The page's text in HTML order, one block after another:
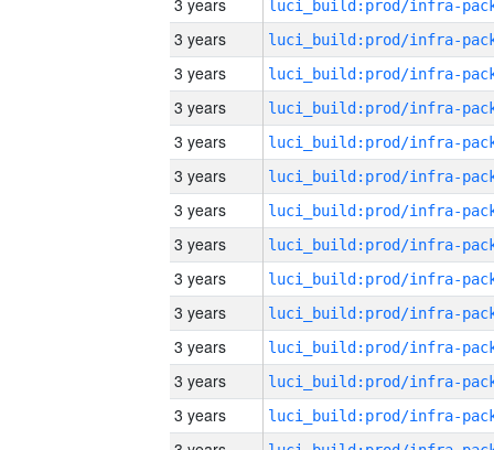
3 years
3 years
3 years
3 years
3 years
3 years
3 years
3 years
3 years
3 years
3 years
3 years
3 years